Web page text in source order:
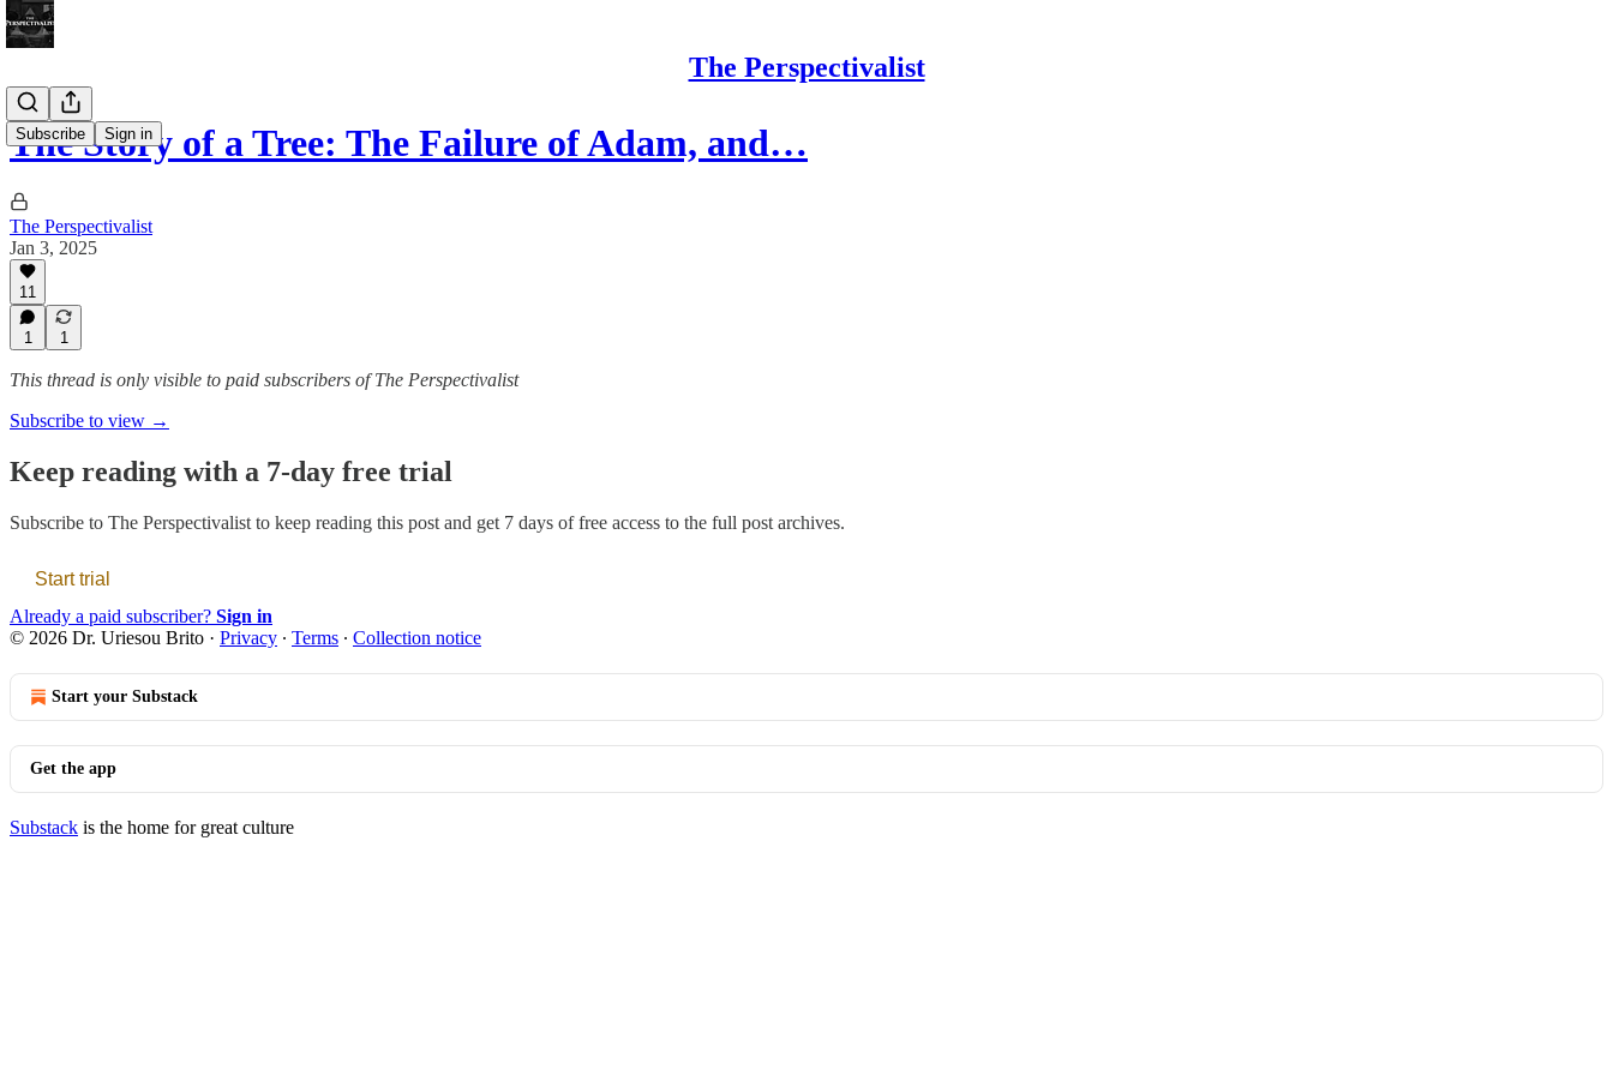
The Perspectivalist
Subscribe Sign in
The Story of a Tree: The Failure of Adam, and…
The Perspectivalist
Jan 3, 2025
11
1 1
This thread is only visible to paid subscribers of The Perspectivalist
Subscribe to view →
Keep reading with a 7-day free trial
Subscribe to The Perspectivalist to keep reading this post and get 7 days of free access to the full post archives.
Start trial
Already a paid subscriber? Sign in
© 2026 Dr. Uriesou Brito · Privacy ∙ Terms ∙ Collection notice
Start your Substack
Get the app
Substack is the home for great culture